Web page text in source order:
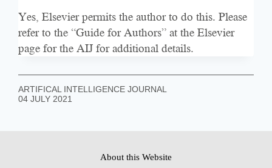
Yes, Elsevier permits the author to do this. Please
refer to the “Guide for Authors” at the Elsevier
page for the AIJ for additional details.
ARTIFICAL INTELLIGENCE JOURNAL
04 JULY 2021
About this Website